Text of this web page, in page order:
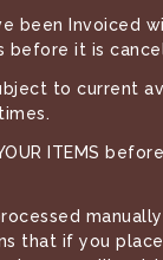
been Invoiced
before it is
to current
ITEMS
that if you